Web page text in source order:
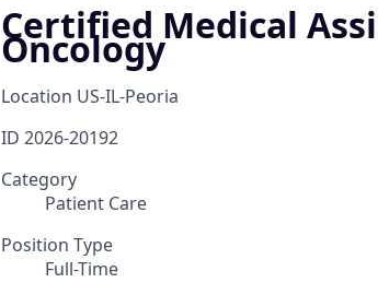
Certified Medical
Oncology
Location US-IL-Peoria
ID 2026-20192
Category
Patient Care
Position Type
Full-Time